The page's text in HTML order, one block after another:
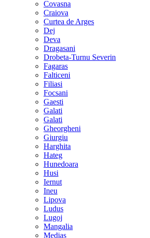
Covasna
Craiova
Curtea de Arges
Dej
Deva
Dragasani
Drobeta-Turnu Severin
Fagaras
Falticeni
Filiasi
Focsani
Gaesti
Galati
Galati
Gheorgheni
Giurgiu
Harghita
Hateg
Hunedoara
Husi
Iernut
Ineu
Lipova
Ludus
Lugoj
Mangalia
Medias